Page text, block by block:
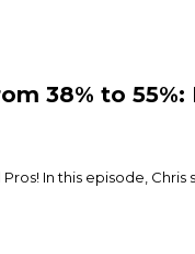
38% to
In this episode,